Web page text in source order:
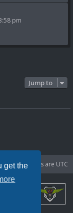
get the
pm
Jump to
All times are UTC